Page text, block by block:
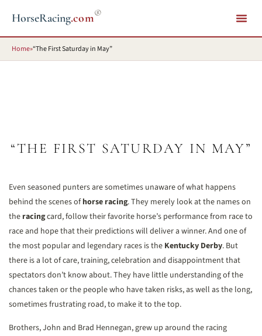
HorseRacing.com®
Home»“The First Saturday in May”
“THE FIRST SATURDAY IN MAY”
Even seasoned punters are sometimes unaware of what happens
behind the scenes ofhorse racing. They merely look at the names on
the racingcard, follow their favorite horse’s performance from race to
race and hope that their predictions will deliver a winner. And one of
the most popular and legendary races is the Kentucky Derby. But
there is a lot of care, training, celebration and disappointment that
spectators don’t know about. They have little understanding of the
chances taken or the people who have taken risks, as well as the long,
sometimes frustrating road, to make it to the top.
Brothers, John and Brad Hennegan, grew up around the racing